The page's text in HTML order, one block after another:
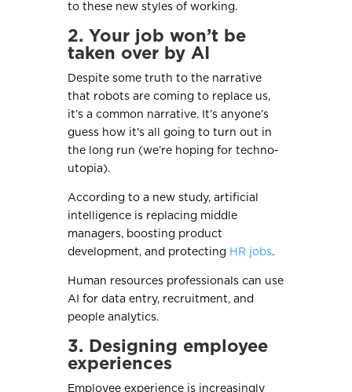
to these new styles of working.
2. Your job won’t be
taken over by AI
Despite some truth to the narrative
that robots are coming to replace us,
it’s a common narrative. It’s anyone’s
guess how it’s all going to turn out in
the long run (we’re hoping for techno-
utopia).
According to a new study, artificial
intelligence is replacing middle
managers, boosting product
development, and protecting HR jobs.
Human resources professionals can use
AI for data entry, recruitment, and
people analytics.
3. Designing employee
experiences
Employee experience is increasingly